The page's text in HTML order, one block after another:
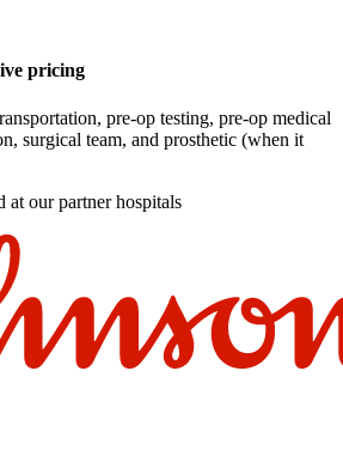
pricing
pre-op testing, pre-op medical
surgical team, and prosthetic (when it
at our partner hospitals